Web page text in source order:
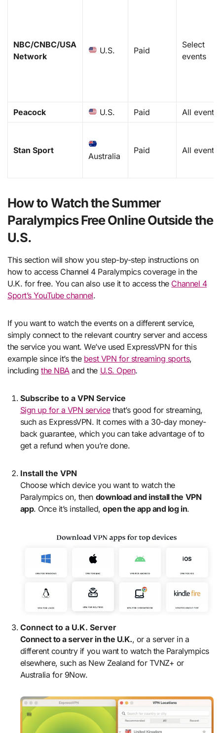
NBC/CNBC/USA
Network
U.S. Paid
Select
events
Peacock U.S. Paid All events
Stan Sport
Australia
Paid All events
How to Watch the Summer
Paralympics Free Online Outside the
U.S.
This section will show you step-by-step instructions on
how to access Channel 4 Paralympics coverage in the
U.K. for free. You can also use it to access the Channel 4
Sport’s YouTube channel.
If you want to watch the events on a different service,
simply connect to the relevant country server and access
the service you want. We’ve used ExpressVPN for this
example since it’s the best VPN for streaming sports,
includingthe NBAand the U.S. Open.
Subscribe to a VPN Service
Sign up for a VPN servicethat’s good for streaming,
such as ExpressVPN. It comes with a 30-day money-
back guarantee, which you can take advantage of to
get a refund when you’re done.
Install the VPN
Choose which device you want to watch the
Paralympics on, then download and install the VPN
app. Once it’s installed,open the app and log in.
Connect to a U.K. Server
Connect to a server in the U.K., or a server in a
different country if you want to watch the Paralympics
elsewhere, such as New Zealand for TVNZ+ or
Australia for 9Now.